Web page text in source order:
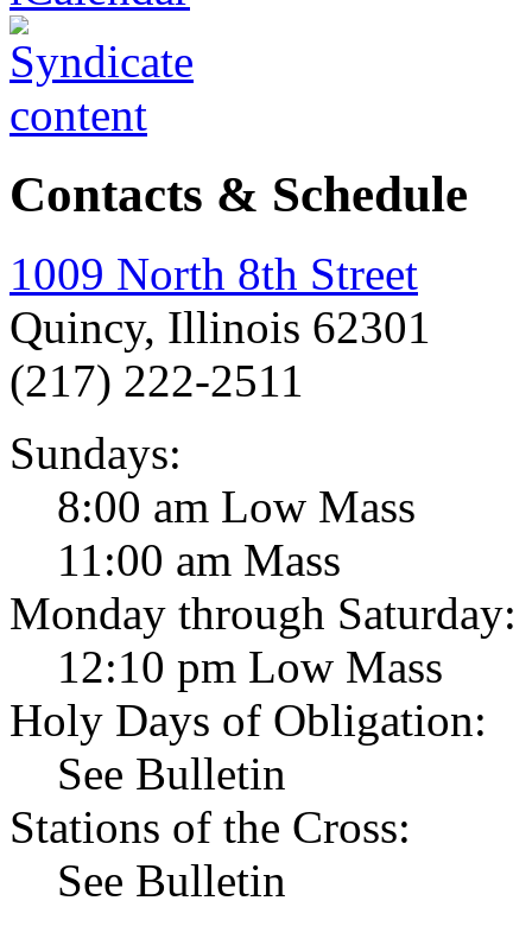
Contacts & Schedule
1009 North 8th Street
Quincy, Illinois 62301
(217) 222-2511
Sundays:
8:00 am Low Mass
11:00 am Mass
Monday through Saturday:
12:10 pm Low Mass
Holy Days of Obligation:
See Bulletin
Stations of the Cross:
See Bulletin